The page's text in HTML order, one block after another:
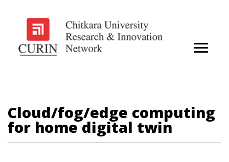
Cloud/fog/edge computing
for home digital twin